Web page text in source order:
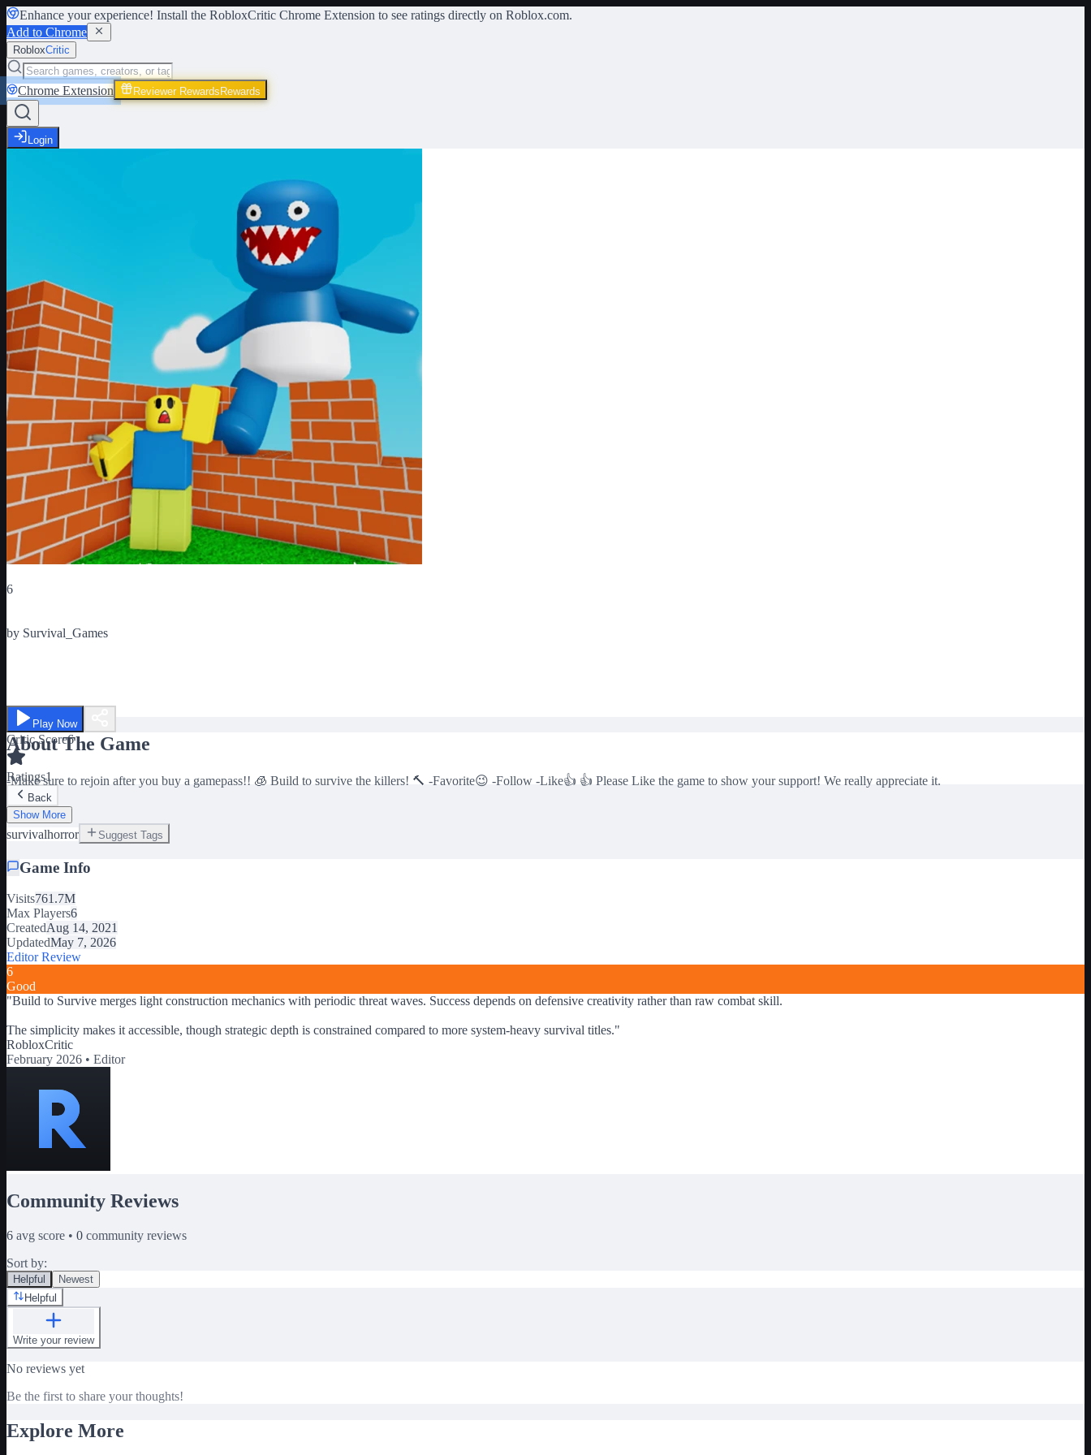
Enhance your experience! Install the RobloxCritic Chrome Extension to see ratings directly on Roblox.com.
Add to Chrome
RobloxCritic
Chrome Extension Reviewer Rewards Rewards
Login
6
by Survival_Games
Play Now
Critic Score6
Ratings1
Back
About The Game
-Make sure to rejoin after you buy a gamepass!! 🧊 Build to survive the killers! 🔨 -Favorite😉 -Follow -Like👍 👍 Please Like the game to show your support! We really appreciate it.
Show More
survivalhorror Suggest Tags
Game Info
Visits761.7M
Max Players6
CreatedAug 14, 2021
UpdatedMay 7, 2026
Editor Review
6
Good
"Build to Survive merges light construction mechanics with periodic threat waves. Success depends on defensive creativity rather than raw combat skill.
The simplicity makes it accessible, though strategic depth is constrained compared to more system-heavy survival titles."
RobloxCritic
February 2026 • Editor
Community Reviews
6 avg score • 0 community reviews
Sort by:
Helpful
Newest
Helpful
Write your review
No reviews yet
Be the first to share your thoughts!
Explore More